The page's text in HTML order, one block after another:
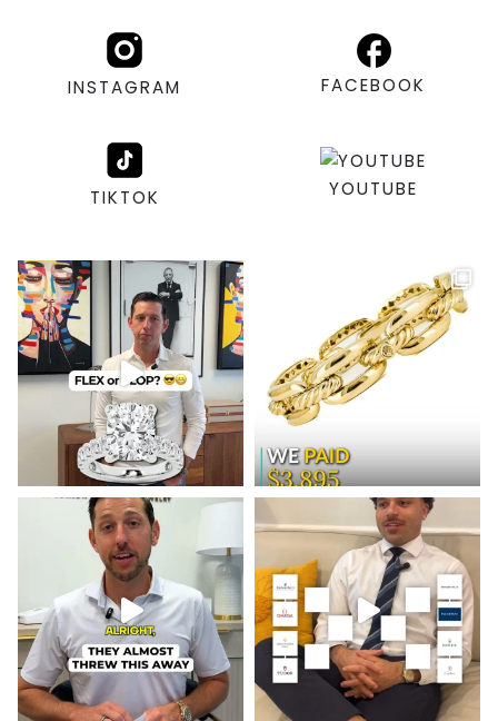
INSTAGRAM FACEBOOK
TIKTOK YOUTUBE